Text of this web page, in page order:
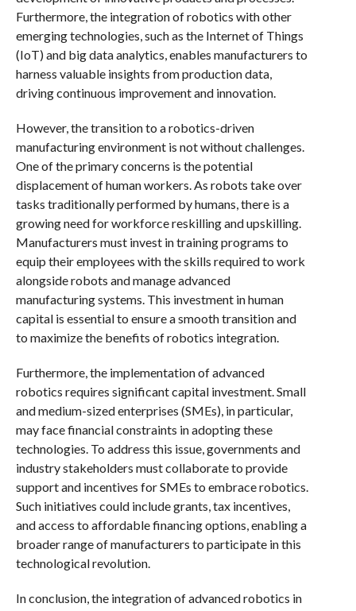
Furthermore, the integration of robotics with other
emerging technologies, such as the Internet of Things
(IoT) and big data analytics, enables manufacturers to
harness valuable insights from production data,
driving continuous improvement and innovation.
However, the transition to a robotics-driven
manufacturing environment is not without challenges.
One of the primary concerns is the potential
displacement of human workers. As robots take over
tasks traditionally performed by humans, there is a
growing need for workforce reskilling and upskilling.
Manufacturers must invest in training programs to
equip their employees with the skills required to work
alongside robots and manage advanced
manufacturing systems. This investment in human
capital is essential to ensure a smooth transition and
to maximize the benefits of robotics integration.
Furthermore, the implementation of advanced
robotics requires significant capital investment. Small
and medium-sized enterprises (SMEs), in particular,
may face financial constraints in adopting these
technologies. To address this issue, governments and
industry stakeholders must collaborate to provide
support and incentives for SMEs to embrace robotics.
Such initiatives could include grants, tax incentives,
and access to affordable financing options, enabling a
broader range of manufacturers to participate in this
technological revolution.
In conclusion, the integration of advanced robotics in